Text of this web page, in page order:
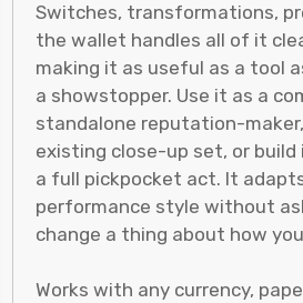
Switches, transformations,
the wallet handles all of it
making it as useful as a tool
a showstopper. Use it as a
standalone reputation-
existing close-up set, or
a full pickpocket act. It
performance style without
change a thing about how
Works with any currency,